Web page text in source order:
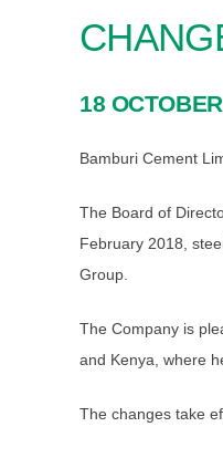
18
Bamburi Cement
The Board of
February 2018,
Group.
The Company is
and Kenya, where
The changes take